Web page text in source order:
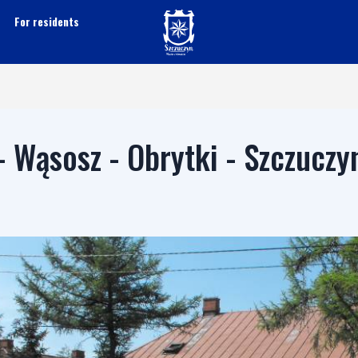
For residents
Wąsosz - Obrytki -